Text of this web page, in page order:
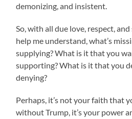
demonizing, and insistent.
So, with all due love, respect,
help me understand, what’s
supplying? What is it that you
supporting? What is it that you
denying?
Perhaps, it’s not your faith that
without Trump, it’s your power